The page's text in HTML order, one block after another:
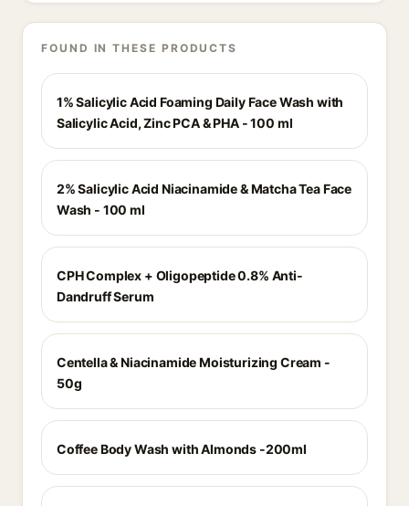
FOUND IN THESE PRODUCTS
1% Salicylic Acid Foaming Daily Face Wash with
Salicylic Acid, Zinc PCA & PHA - 100 ml
2% Salicylic Acid Niacinamide & Matcha Tea Face
Wash - 100 ml
CPH Complex + Oligopeptide 0.8% Anti-
Dandruff Serum
Centella & Niacinamide Moisturizing Cream -
50g
Coffee Body Wash with Almonds -200ml